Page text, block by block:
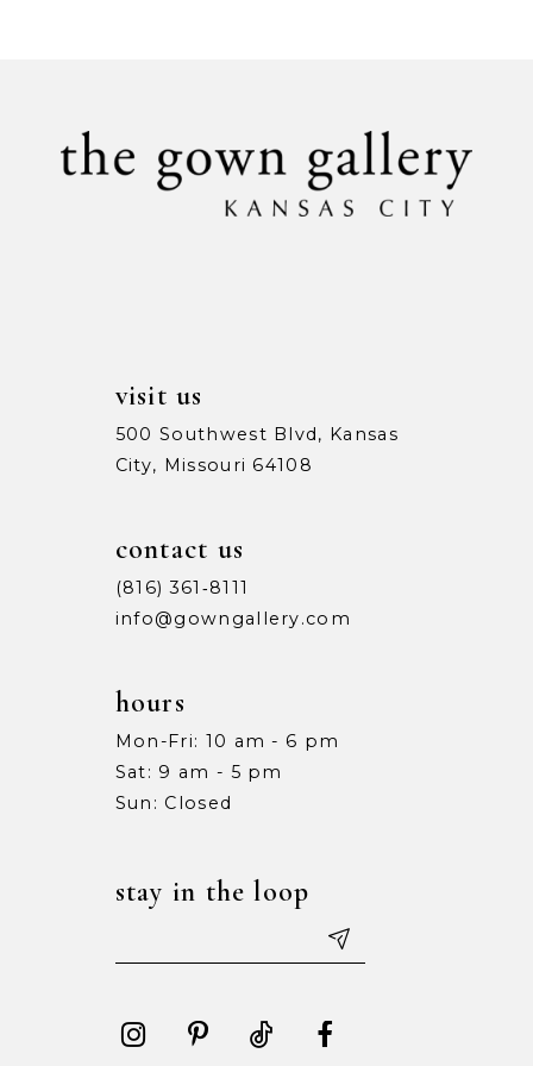
visit us
500 Southwest Blvd, Kansas
City, Missouri 64108
contact us
(816) 361‑8111
info@gowngallery.com
hours
Mon-Fri: 10 am - 6 pm
Sat: 9 am - 5 pm
Sun: Closed
stay in the loop